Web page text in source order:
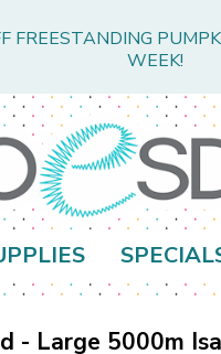
FREESTANDING
WEEK!
- Large 5000m